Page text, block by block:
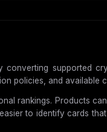
converting supported
policies, and available
rankings. Products
to identify cards